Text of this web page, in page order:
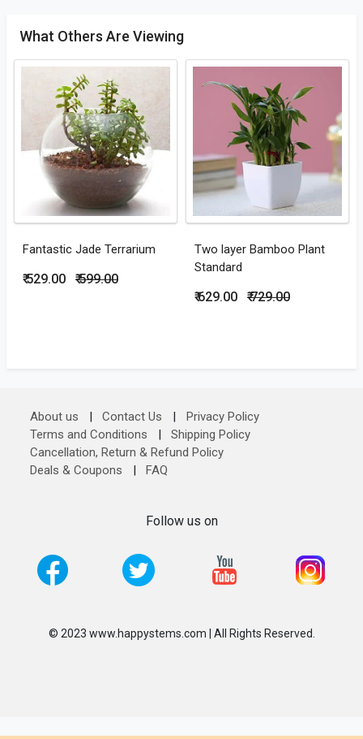
What Others Are Viewing
Fantastic Jade Terrarium
₹ 529.00 ₹ 599.00
Two layer Bamboo Plant
Standard
₹ 629.00 ₹ 729.00
About us | Contact Us |
Privacy Policy
Terms and Conditions
|
Shipping Policy
Cancellation, Return & Refund Policy
Deals & Coupons
| FAQ
Follow us on
© 2023 www.happystems.com | All Rights Reserved.